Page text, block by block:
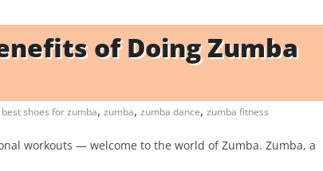
of Doing Zumba
best shoes for zumba, zumba, zumba dance, zumba fitness
workouts — welcome to the world of Zumba. Zumba, a